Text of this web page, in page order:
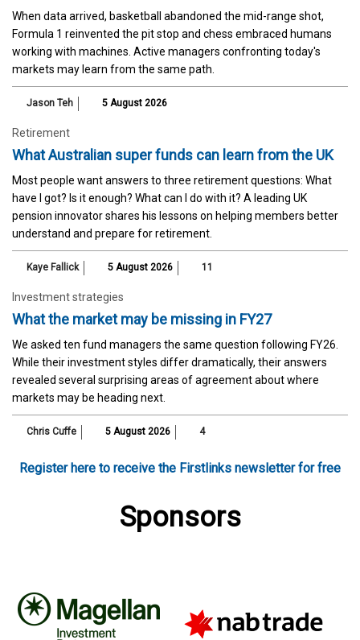
When data arrived, basketball abandoned the mid-range shot,
Formula 1 reinvented the pit stop and chess embraced humans
working with machines. Active managers confronting today's
markets may learn from the same path.
Jason Teh 5 August 2026
Retirement
What Australian super funds can learn from the UK
Most people want answers to three retirement questions: What
have I got? Is it enough? What can I do with it? A leading UK
pension innovator shares his lessons on helping members better
understand and prepare for retirement.
Kaye Fallick 5 August 2026 11
Investment strategies
What the market may be missing in FY27
We asked ten fund managers the same question following FY26.
While their investment styles differ dramatically, their answers
revealed several surprising areas of agreement about where
markets may be heading next.
Chris Cuffe 5 August 2026 4
Register here to receive the Firstlinks newsletter for free
Sponsors